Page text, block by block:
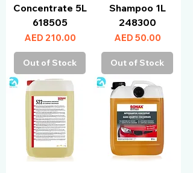
Concentrate 5L
618505
Price
AED 210.00
Out of Stock
Shampoo 1L
248300
Price
AED 50.00
Out of Stock